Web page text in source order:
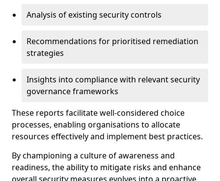
Analysis of existing security controls
Recommendations for prioritised remediation
strategies
Insights into compliance with relevant security
governance frameworks
These reports facilitate well-considered choice
processes, enabling organisations to allocate
resources effectively and implement best practices.
By championing a culture of awareness and
readiness, the ability to mitigate risks and enhance